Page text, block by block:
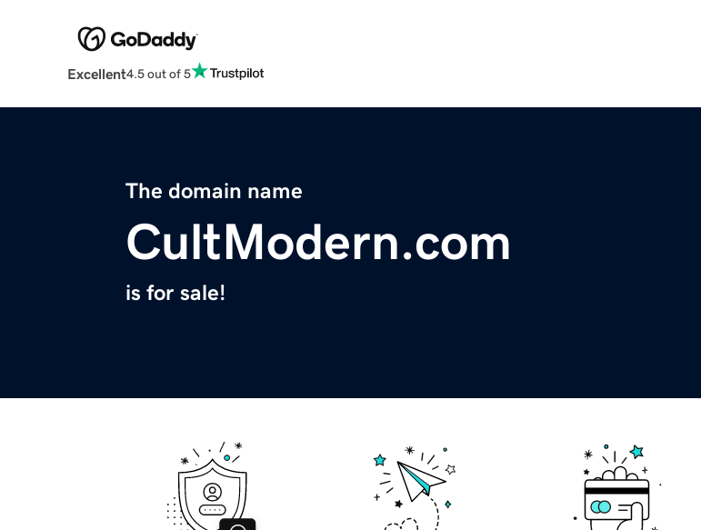
Excellent4.5 out of 5
The domain name
CultModern.com
is for sale!